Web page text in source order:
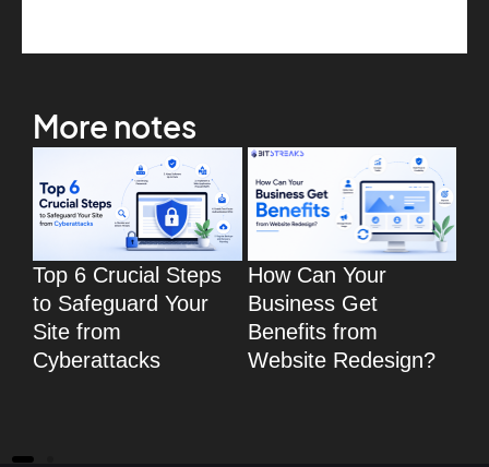
More notes
Top 6 Crucial Steps
to Safeguard Your
Site from
Cyberattacks
How Can Your
Business Get
Benefits from
Website Redesign?